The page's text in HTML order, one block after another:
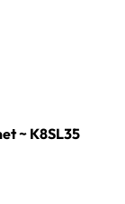
~ K8SL35